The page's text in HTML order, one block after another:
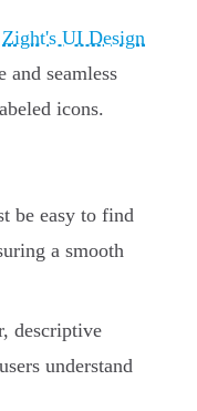
Zight's UI Design
and seamless
icons.
be easy to find
a smooth
descriptive
understand